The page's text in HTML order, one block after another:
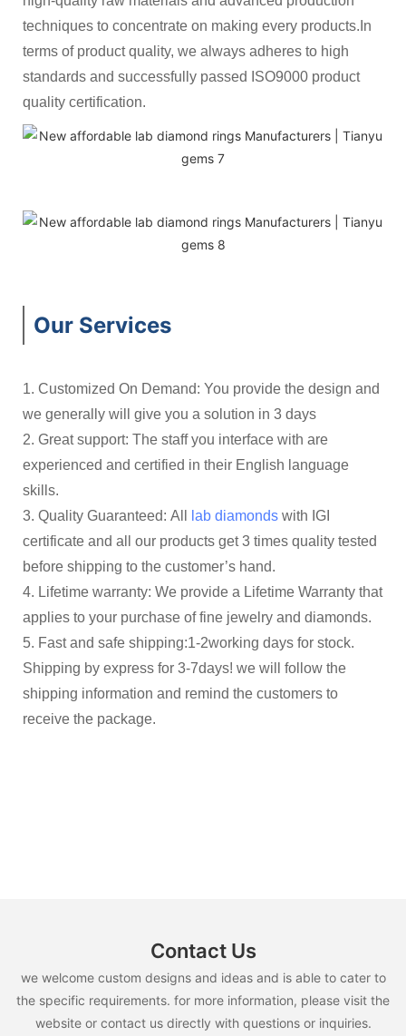
techniques to concentrate on making every products.In
terms of product quality, we always adheres to high
standards and successfully passed ISO9000 product
quality certification.
Our Services
1. Customized On Demand: You provide the design and
we generally will give you a solution in 3 days
2. Great support: The staff you interface with are
experienced and certified in their English language
skills.
3. Quality Guaranteed: All
lab diamonds with IGI
certificate and all our products get 3 times quality tested
before shipping to the customer’s hand.
4. Lifetime warranty: We provide a Lifetime Warranty that
applies to your purchase of fine jewelry and diamonds.
5. Fast and safe shipping:1-2working days for stock.
Shipping by express for 3-7days! we will follow the
shipping information and remind the customers to
receive the package.
Contact Us
we welcome custom designs and ideas and is able to cater to
the specific requirements. for more information, please visit the
website or contact us directly with questions or inquiries.